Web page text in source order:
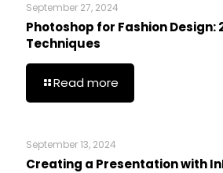
September 27, 2024
Photoshop for Fashion Design:
Techniques
Read more
September 13, 2024
Creating a Presentation with